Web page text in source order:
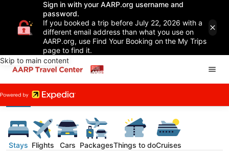
Sign in with your AARP.org username and
password.
If you booked a trip before July 22, 2026 with a
different email address than what you use on
AARP.org, use Find Your Booking on the My Trips
page to find it.
Skip to main content
Stays Flights Cars PackagesThings to doCruises